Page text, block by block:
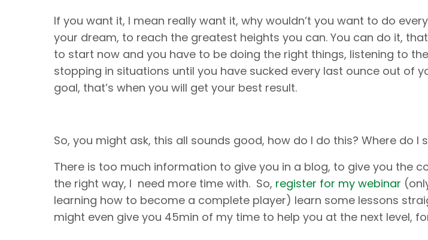
If you want it, I mean really want it, why wouldn’t you want to do
your dream, to reach the greatest heights you can. You can do it,
to start now and you have to be doing the right things, listening to
stopping in situations until you have sucked every last ounce out of
goal, that’s when you will get your best result.
So, you might ask, this all sounds good, how do I do this? Where do I
There is too much information to give you in a blog, to give you the
the right way, I need more time with. So, register for my webinar
learning how to become a complete player) learn some lessons
might even give you 45min of my time to help you at the next level,